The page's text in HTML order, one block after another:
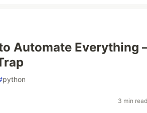
Automate Everything
python
3 min